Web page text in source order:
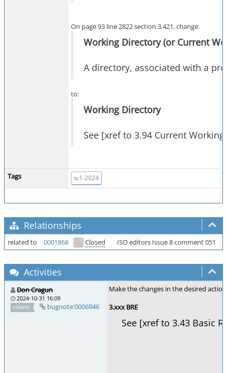
On page 93 line 2822 section 3.421, change:
Working Directory (or Current
A directory, associated with a
to:
Working Directory
See [xref to 3.94 Current
Tags tc1-2024
Relationships
related to 0001868 Closed ISO editors Issue 8 comment 051
Activities
Don Cragun
2024-10-31 16:09
viewer
bugnote:0006946
Make the changes in the desired
3.xxx BRE
See [xref to 3.43 Basic